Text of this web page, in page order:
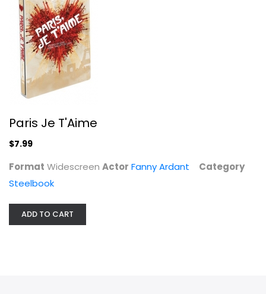
Paris Je T'Aime
$7.99
Format Widescreen Actor Fanny Ardant
Category
Steelbook
ADD TO CART